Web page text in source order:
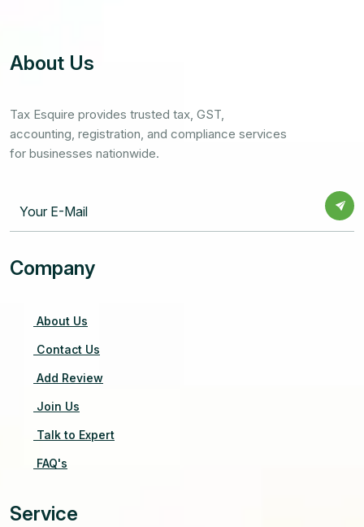
About Us
Tax Esquire provides trusted tax, GST,
accounting, registration, and compliance services
for businesses nationwide.
Company
About Us
Contact Us
Add Review
Join Us
Talk to Expert
FAQ's
Service